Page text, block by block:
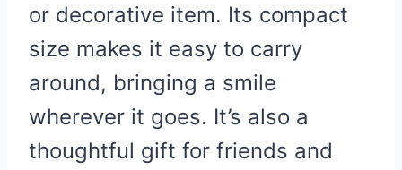
or decorative item. Its compact
size makes it easy to carry
around, bringing a smile
wherever it goes. It’s also a
thoughtful gift for friends and